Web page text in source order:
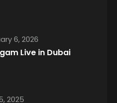
6, 2026
Live in Dubai
2025